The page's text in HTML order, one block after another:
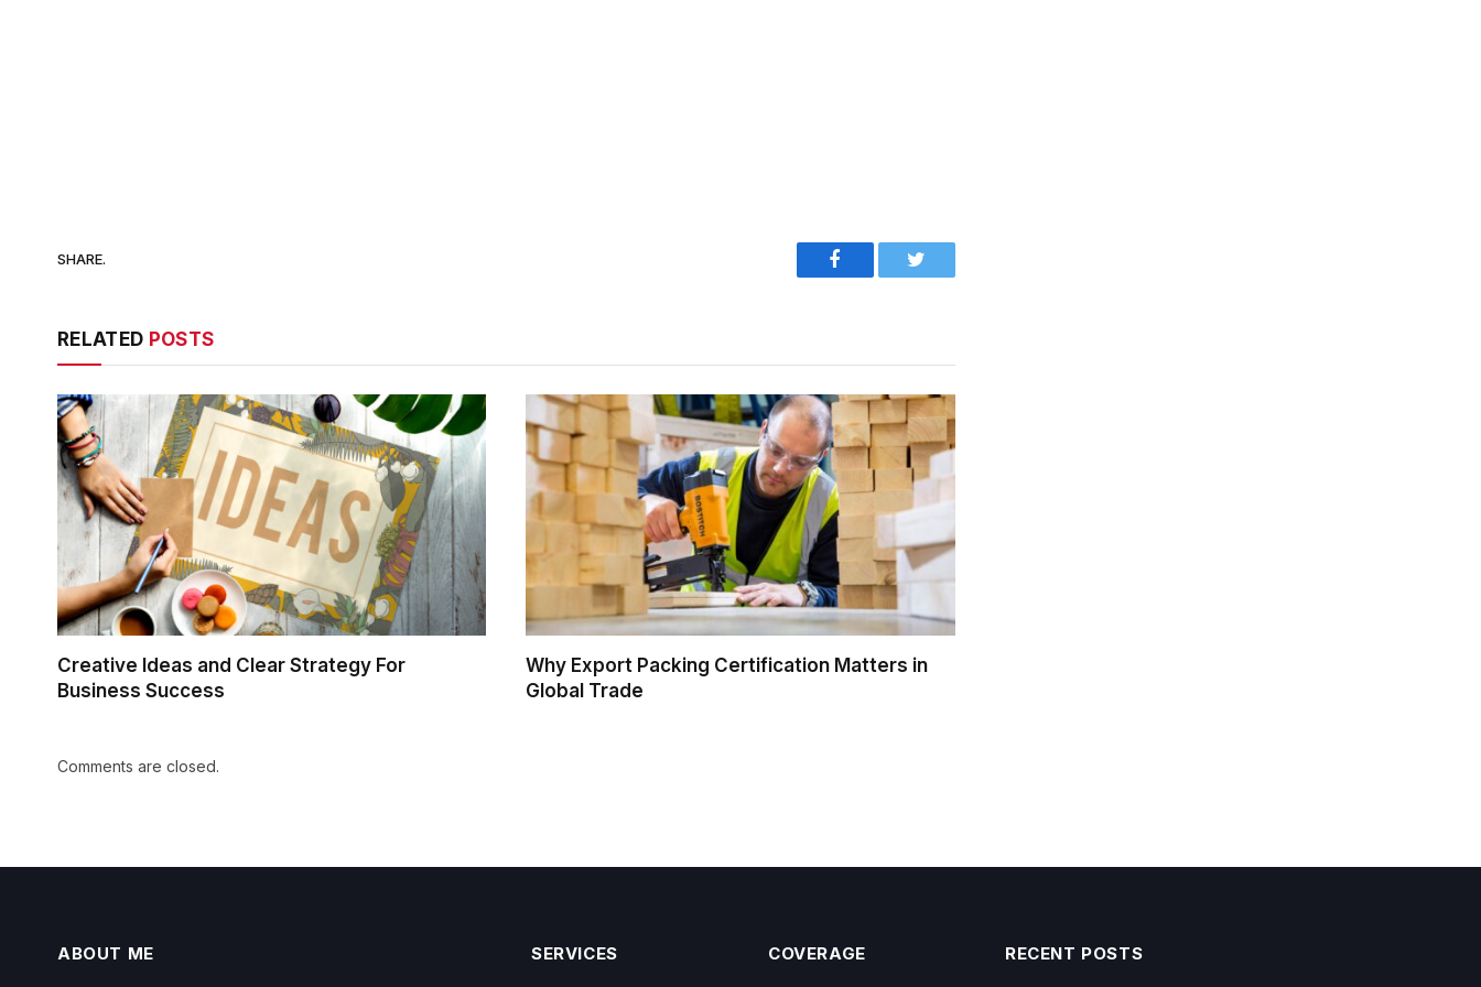
SHARE.
Facebook Twitter
RELATED POSTS
Creative Ideas and Clear Strategy For
Business Success
Why Export Packing Certification Matters in
Global Trade
Comments are closed.
ABOUT ME SERVICES COVERAGE RECENT POSTS